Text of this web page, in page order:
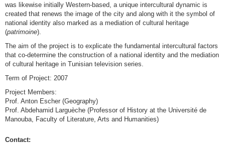
was likewise initially Western-based, a unique intercultural dynamic is
created that renews the image of the city and along with it the symbol of
national identity also marked as a mediation of cultural heritage
(patrimoine).
The aim of the project is to explicate the fundamental intercultural factors
that co-determine the construction of a national identity and the mediation
of cultural heritage in Tunisian television series.
Term of Project: 2007
Project Members:
Prof. Anton Escher (Geography)
Prof. Abdehamid Larguèche (Professor of History at the Université de
Manouba, Faculty of Literature, Arts and Humanities)
Contact: